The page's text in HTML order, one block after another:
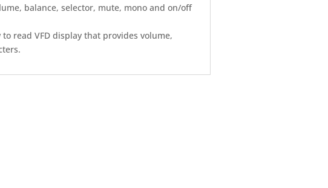
balance, selector, mute, mono and on/off
read VFD display that provides volume,